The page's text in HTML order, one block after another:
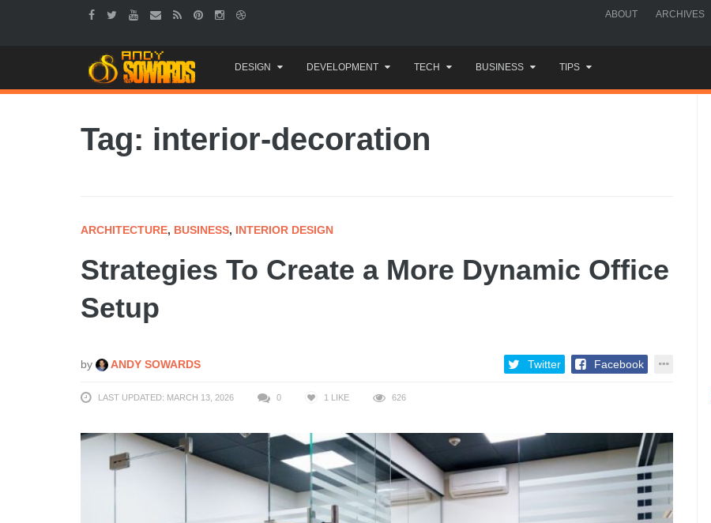
ABOUT ARCHIVES
to
content
DESIGN DEVELOPMENT TECH BUSINESS TIPS
Tag: interior-decoration
ARCHITECTURE, BUSINESS, INTERIOR DESIGN
Strategies To Create a More Dynamic Office
Setup
by ANDY SOWARDS Twitter Facebook
LAST UPDATED: MARCH 13, 2026 0 1 LIKE 626